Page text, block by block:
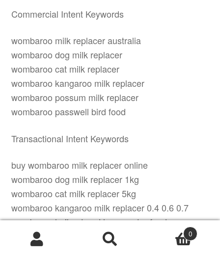
Commercial Intent Keywords
wombaroo milk replacer australia
wombaroo dog milk replacer
wombaroo cat milk replacer
wombaroo kangaroo milk replacer
wombaroo possum milk replacer
wombaroo passwell bird food
Transactional Intent Keywords
buy wombaroo milk replacer online
wombaroo dog milk replacer 1kg
wombaroo cat milk replacer 5kg
wombaroo kangaroo milk replacer 0.4 0.6 0.7
wombaroo lorikeet and honeyeater food
wombaroo clover pellets for rabbits
Products
0